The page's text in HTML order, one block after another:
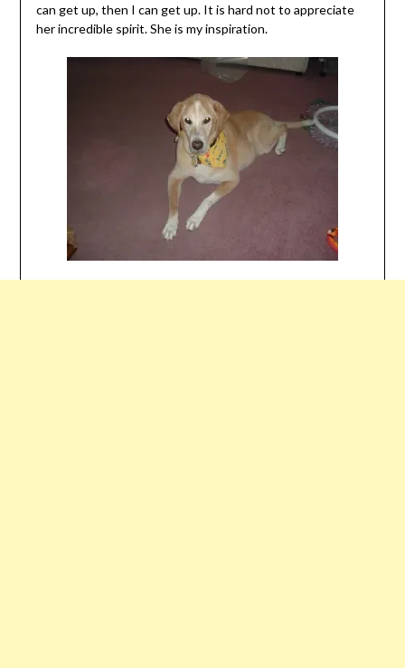
can get up, then I can get up. It is hard not to appreciate
her incredible spirit. She is my inspiration.